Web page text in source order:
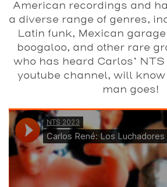
American recordings and
a diverse range of genres,
Latin funk, Mexican
boogaloo, and other rare
who has heard Carlos’
youtube channel, will
man goes!